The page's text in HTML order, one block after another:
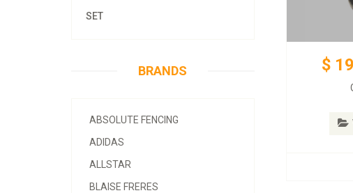
SET
BRANDS
ABSOLUTE FENCING
ADIDAS
ALLSTAR
BLAISE FRERES
$